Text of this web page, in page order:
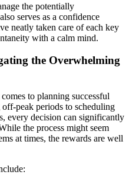
the potentially
serves as a confidence
neatly taken care of each key
with a calm mind.
the Overwhelming
to planning successful
peak periods to scheduling
every decision can significantly
the process might seem
at times, the rewards are well